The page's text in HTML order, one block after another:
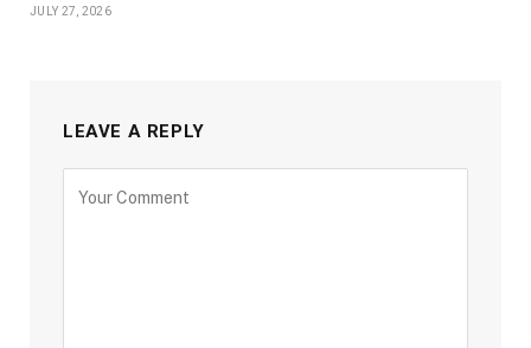
JULY 27, 2026
LEAVE A REPLY